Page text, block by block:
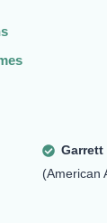
Garrett
(American